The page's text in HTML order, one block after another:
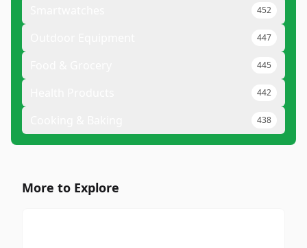
452
447
445
442
438
More to Explore